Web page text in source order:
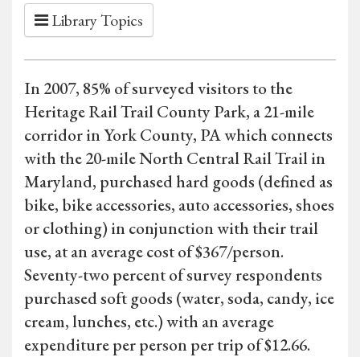
Library Topics
In 2007, 85% of surveyed visitors to the
Heritage Rail Trail County Park, a 21-mile
corridor in York County, PA which connects
with the 20-mile North Central Rail Trail in
Maryland, purchased hard goods (defined as
bike, bike accessories, auto accessories, shoes
or clothing) in conjunction with their trail
use, at an average cost of $367/person.
Seventy-two percent of survey respondents
purchased soft goods (water, soda, candy, ice
cream, lunches, etc.) with an average
expenditure per person per trip of $12.66.